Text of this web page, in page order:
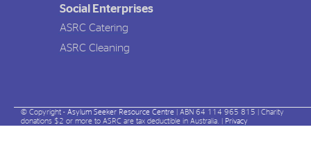
Social Enterprises
ASRC Catering
ASRC Cleaning
© Copyright - Asylum Seeker Resource Centre | ABN 64 114 965 815 | Charity
donations $2 or more to ASRC are tax deductible in Australia. | Privacy